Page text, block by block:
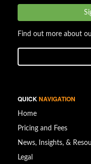
Find out more about
QUICKNAVIGATION
Home
Pricing and Fees
News, Insights, &
Legal